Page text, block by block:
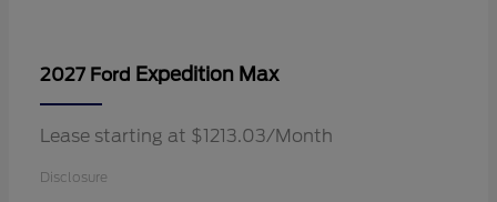
2027 Ford Expedition Max
Lease starting at $1213.03/Month
Disclosure